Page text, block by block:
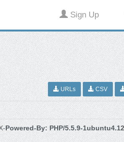
Sign Up
URLs CSV
Powered-By: PHP/5.5.9-1ubuntu4.12